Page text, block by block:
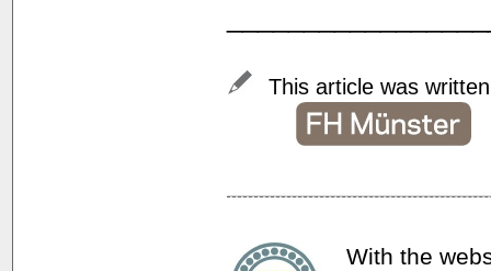
This article was
With the